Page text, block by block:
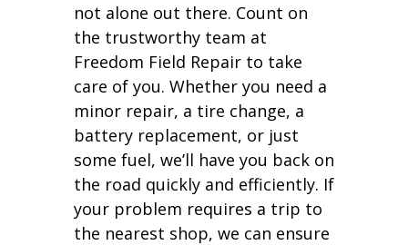
not alone out there. Count on
the trustworthy team at
Freedom Field Repair to take
care of you. Whether you need a
minor repair, a tire change, a
battery replacement, or just
some fuel, we’ll have you back on
the road quickly and efficiently. If
your problem requires a trip to
the nearest shop, we can ensure